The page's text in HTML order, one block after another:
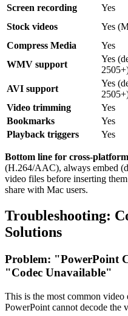
Screen recording Yes
Stock videos
Yes
Compress Media
Yes
WMV support
Yes
AVI support
Yes
Video trimming
Yes
Bookmarks
Yes
Playback triggers
Yes
Bottom line for cross-
(H.264/AAC), always embed
video files before inserting
share with Mac users.
Troubleshooting:
Solutions
Problem: "PowerPoint
"Codec Unavailable"
This is the most common
PowerPoint cannot decode the